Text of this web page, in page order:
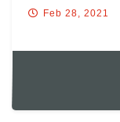
And More!
Feb 28, 2021